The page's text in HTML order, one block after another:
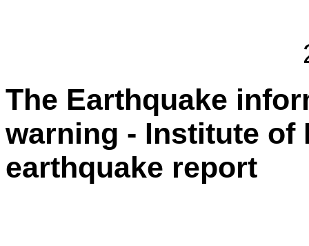
The Earthquake
warning - Institute of
earthquake report